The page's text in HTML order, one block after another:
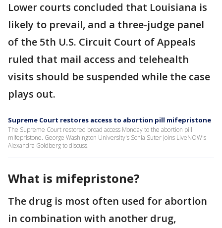
Lower courts concluded that Louisiana is
likely to prevail, and a three-judge panel
of the 5th U.S. Circuit Court of Appeals
ruled that mail access and telehealth
visits should be suspended while the case
plays out.
Supreme Court restores access to abortion pill mifepristone
The Supreme Court restored broad access Monday to the abortion pill
mifepristone. George Washington University's Sonia Suter joins LiveNOW's
Alexandra Goldberg to discuss.
What is mifepristone?
The drug is most often used for abortion
in combination with another drug,